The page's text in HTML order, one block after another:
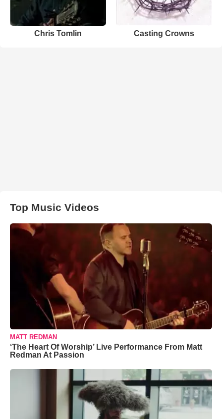
Chris Tomlin Casting Crowns
Top Music Videos
MATT REDMAN
‘The Heart Of Worship’ Live Performance From Matt
Redman At Passion